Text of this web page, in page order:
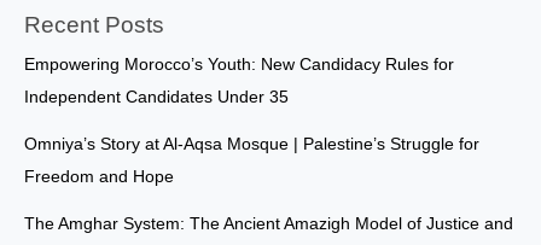
Recent Posts
Empowering Morocco’s Youth: New Candidacy Rules for
Independent Candidates Under 35
Omniya’s Story at Al-Aqsa Mosque | Palestine’s Struggle for
Freedom and Hope
The Amghar System: The Ancient Amazigh Model of Justice and